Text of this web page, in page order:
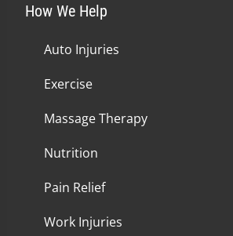
How We Help
Auto Injuries
Exercise
Massage Therapy
Nutrition
Pain Relief
Work Injuries